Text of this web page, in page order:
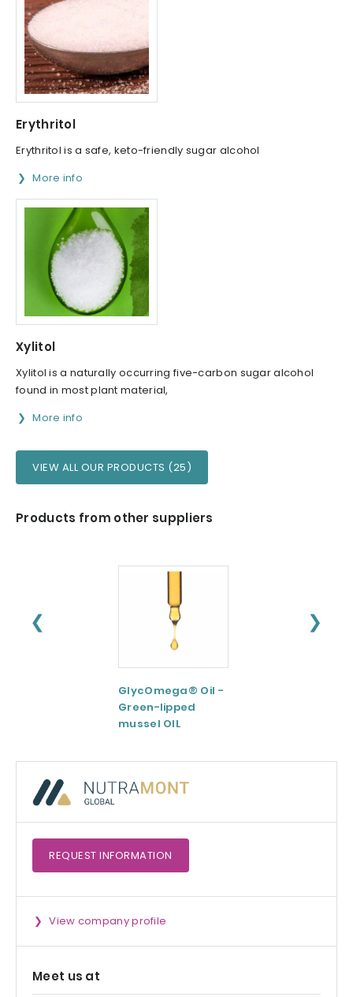
Erythritol
Erythritol is a safe, keto-friendly sugar alcohol
More info
Xylitol
Xylitol is a naturally occurring five-carbon sugar alcohol
found in most plant material,
More info
VIEW ALL OUR PRODUCTS (25)
Products from other suppliers
❮ ❯
GlycOmega® Oil -
Green-lipped
mussel OIL
REQUEST INFORMATION
View company profile
Meet us at